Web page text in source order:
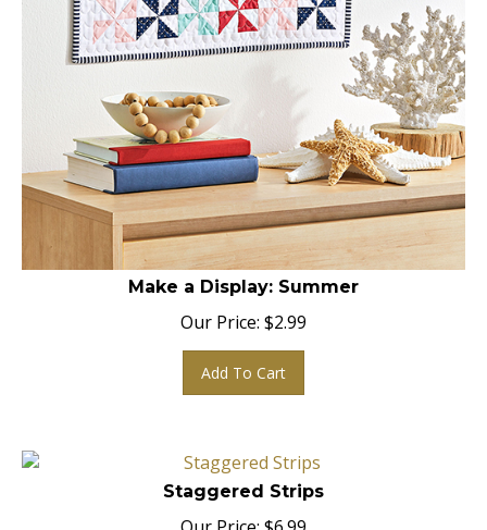
Make a Display: Summer
Our Price: $2.99
Add To Cart
Staggered Strips
Our Price: $6.99